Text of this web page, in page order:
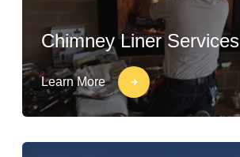
Chimney Liner Services
Learn More